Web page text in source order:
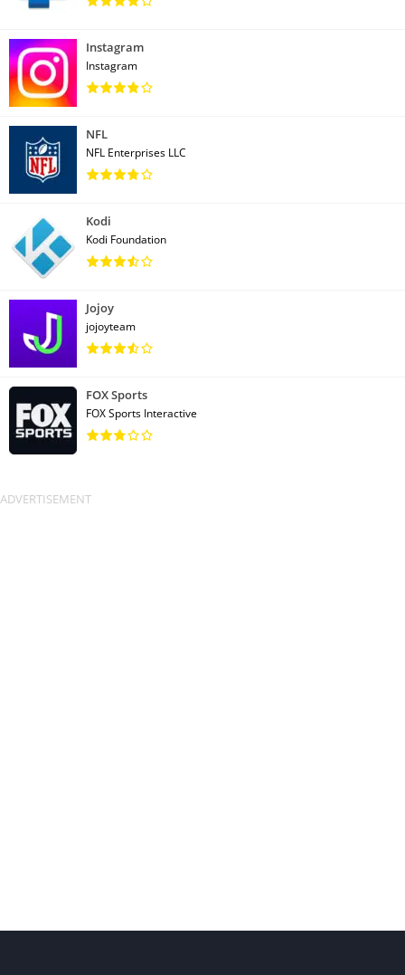
Instagram
Instagram
NFL
NFL Enterprises LLC
Kodi
Kodi Foundation
Jojoy
jojoyteam
FOX Sports
FOX Sports Interactive